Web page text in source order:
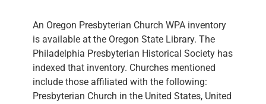
An Oregon Presbyterian Church WPA inventory
is available at the Oregon State Library. The
Philadelphia Presbyterian Historical Society has
indexed that inventory. Churches mentioned
include those affiliated with the following:
Presbyterian Church in the United States, United